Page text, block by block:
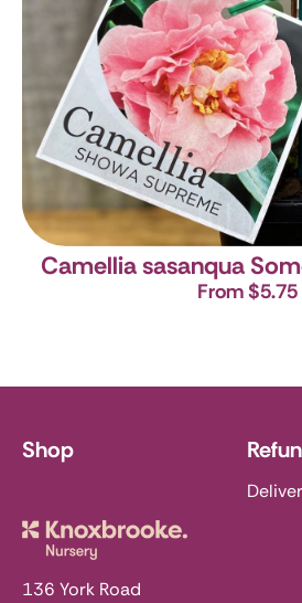
Camellia sasanqua
From $5.75
136 York Road
Shop